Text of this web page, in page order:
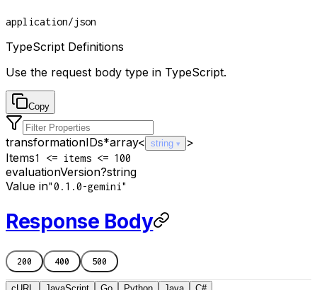
application/json
TypeScript Definitions
Use the request body type in TypeScript.
Copy
transformationIDs*array< string
>
Items1 <= items <= 100
evaluationVersion?string
Value in"0.1.0-gemini"
Response Body
200 400 500